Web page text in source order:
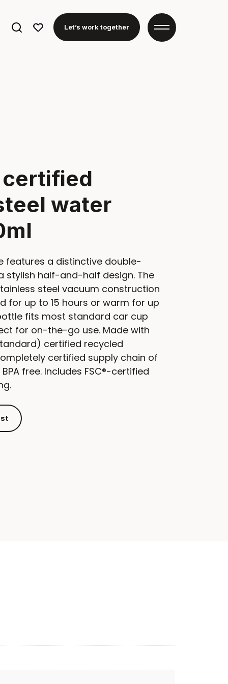
Search
Let’s work together
certified
water
features a distinctive double-
stylish half-and-half design. The
steel vacuum construction
for up to 15 hours or warm for up
fits most standard car cup
for on-the-go use. Made with
certified recycled
certified supply chain of
free. Includes FSC®-certified